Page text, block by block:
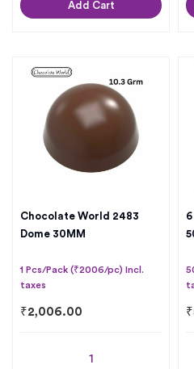
Add Cart
Chocolate World 2483
Dome 30MM
1 Pcs/Pack (₹2006/pc) Incl.
taxes
₹2,006.00 ₹